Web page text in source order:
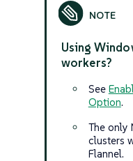
Using
workers?
See
Option.
The only
clusters
Flannel.